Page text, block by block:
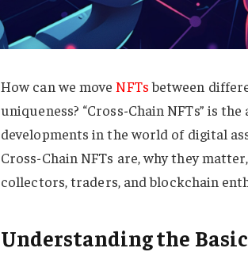
How can we moveNFTsbetween
uniqueness? “Cross-Chain NFTs” is
developments in the world of digital
Cross-Chain NFTs are, why they
collectors, traders, and blockchain
Understanding the